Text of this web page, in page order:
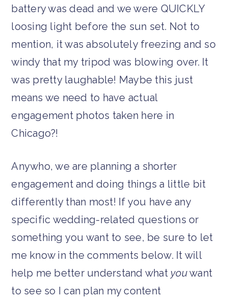
battery was dead and we were QUICKLY
loosing light before the sun set. Not to
mention, it was absolutely freezing and so
windy that my tripod was blowing over. It
was pretty laughable! Maybe this just
means we need to have actual
engagement photos taken here in
Chicago?!
Anywho, we are planning a shorter
engagement and doing things a little bit
differently than most! If you have any
specific wedding-related questions or
something you want to see, be sure to let
me know in the comments below. It will
help me better understand what youwant
to see so I can plan my content